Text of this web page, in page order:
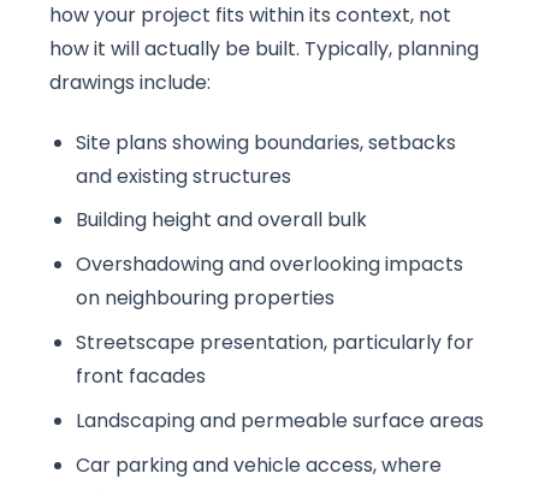
how your project fits within its context, not
how it will actually be built. Typically, planning
drawings include:
Site plans showing boundaries, setbacks
and existing structures
Building height and overall bulk
Overshadowing and overlooking impacts
on neighbouring properties
Streetscape presentation, particularly for
front facades
Landscaping and permeable surface areas
Car parking and vehicle access, where